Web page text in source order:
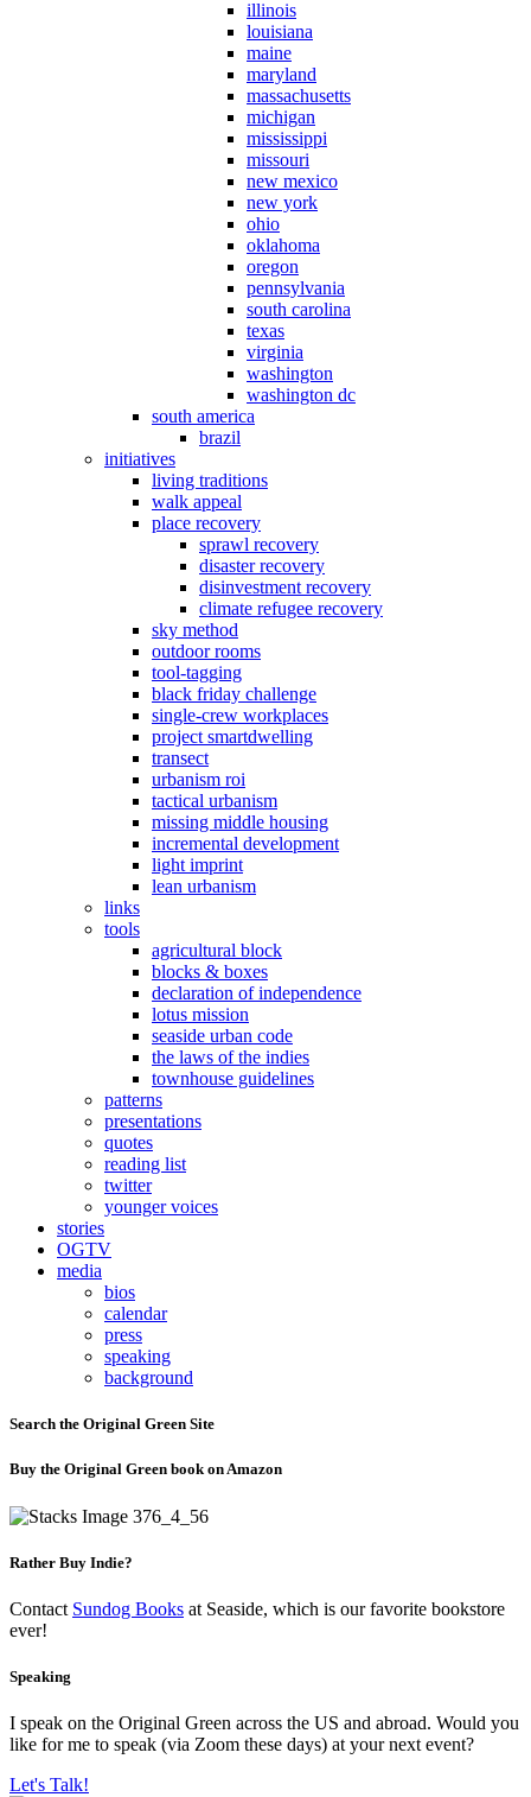
illinois
louisiana
maine
maryland
massachusetts
michigan
mississippi
missouri
new mexico
new york
ohio
oklahoma
oregon
pennsylvania
south carolina
texas
virginia
washington
washington dc
south america
brazil
initiatives
living traditions
walk appeal
place recovery
sprawl recovery
disaster recovery
disinvestment recovery
climate refugee recovery
sky method
outdoor rooms
tool-tagging
black friday challenge
single-crew workplaces
project smartdwelling
transect
urbanism roi
tactical urbanism
missing middle housing
incremental development
light imprint
lean urbanism
links
tools
agricultural block
blocks & boxes
declaration of independence
lotus mission
seaside urban code
the laws of the indies
townhouse guidelines
patterns
presentations
quotes
reading list
twitter
younger voices
stories
OGTV
media
bios
calendar
press
speaking
background
Search the Original Green Site
Buy the Original Green book on Amazon
Rather Buy Indie?
Contact Sundog Books at Seaside, which is our favorite bookstore
ever!
Speaking
I speak on the Original Green across the US and abroad. Would you
like for me to speak (via Zoom these days) at your next event?
Let's Talk!